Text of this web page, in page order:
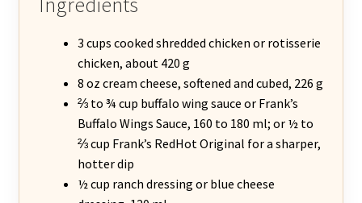
3 cups cooked shredded chicken or rotisserie
chicken, about 420 g
8 oz cream cheese, softened and cubed, 226 g
⅔ to ¾ cup buffalo wing sauce or Frank’s
Buffalo Wings Sauce, 160 to 180 ml; or ½ to
⅔ cup Frank’s RedHot Original for a sharper,
hotter dip
½ cup ranch dressing or blue cheese